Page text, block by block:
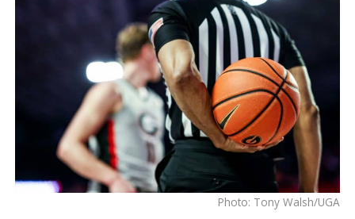
Photo: Tony Walsh/UGA